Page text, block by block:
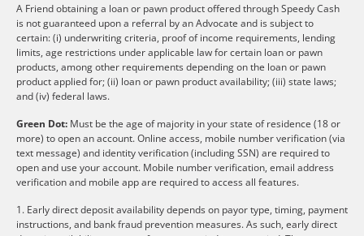
A Friend obtaining a loan or pawn product offered through Speedy Cash
is not guaranteed upon a referral by an Advocate and is subject to
certain: (i) underwriting criteria, proof of income requirements, lending
limits, age restrictions under applicable law for certain loan or pawn
products, among other requirements depending on the loan or pawn
product applied for; (ii) loan or pawn product availability; (iii) state laws;
and (iv) federal laws.
Green Dot: Must be the age of majority in your state of residence (18 or
more) to open an account. Online access, mobile number verification (via
text message) and identity verification (including SSN) are required to
open and use your account. Mobile number verification, email address
verification and mobile app are required to access all features.
1. Early direct deposit availability depends on payor type, timing, payment
instructions, and bank fraud prevention measures. As such, early direct